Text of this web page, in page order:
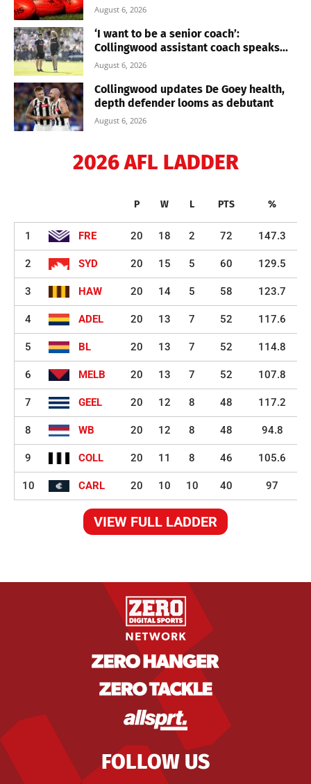
August 6, 2026
‘I want to be a senior coach’:
Collingwood assistant coach speaks...
August 6, 2026
Collingwood updates De Goey health,
depth defender looms as debutant
August 6, 2026
2026 AFL LADDER
P W L PTS %
1 FRE 20 18 2 72 147.3
2 SYD 20 15 5 60 129.5
3 HAW 20 14 5 58 123.7
4 ADEL 20 13 7 52 117.6
5 BL 20 13 7 52 114.8
6 MELB 20 13 7 52 107.8
7 GEEL 20 12 8 48 117.2
8 WB 20 12 8 48 94.8
9 COLL 20 11 8 46 105.6
10 CARL 20 10 10 40 97
VIEW FULL LADDER
FOLLOW US